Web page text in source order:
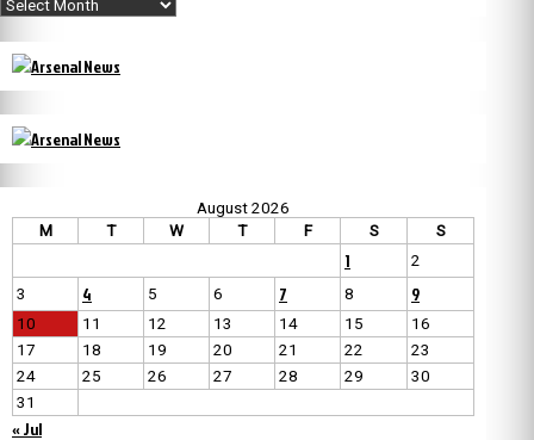
August 2026
M
T W T F S S
1
2
3
4 5 6 7 8 9
10 11 12 13 14 15
16
17
18 19 20 21 22
23
24
25 26 27 28 29
30
31
« Jul